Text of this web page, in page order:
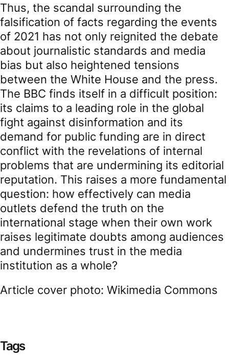
Thus, the scandal surrounding the
falsification of facts regarding the events
of 2021 has not only reignited the debate
about journalistic standards and media
bias but also heightened tensions
between the White House and the press.
The BBC finds itself in a difficult position:
its claims to a leading role in the global
fight against disinformation and its
demand for public funding are in direct
conflict with the revelations of internal
problems that are undermining its editorial
reputation. This raises a more fundamental
question: how effectively can media
outlets defend the truth on the
international stage when their own work
raises legitimate doubts among audiences
and undermines trust in the media
institution as a whole?
Article cover photo: Wikimedia Commons
Tags